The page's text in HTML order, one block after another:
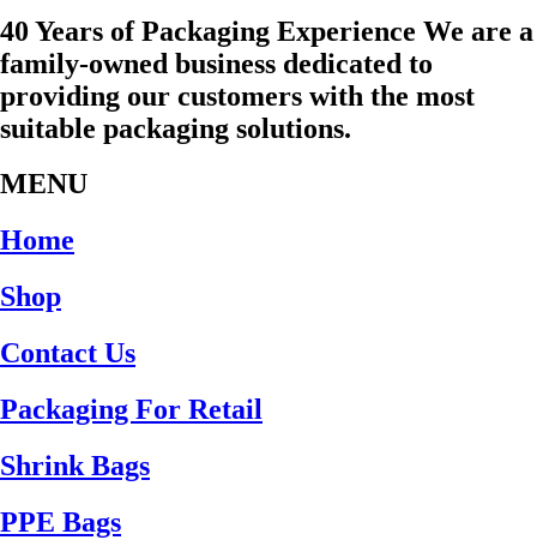
40 Years of Packaging Experience We are a
family-owned business dedicated to
providing our customers with the most
suitable packaging solutions.
MENU
Home
Shop
Contact Us
Packaging For Retail
Shrink Bags
PPE Bags